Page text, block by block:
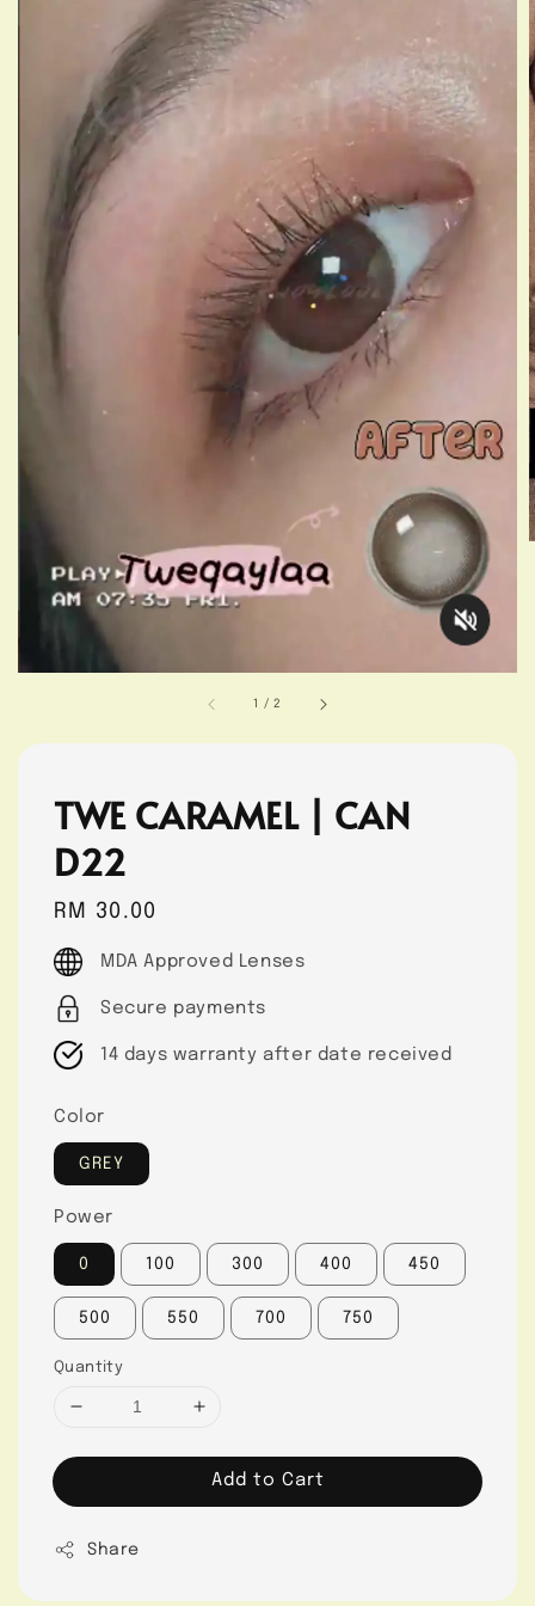
1 /2
TWE CARAMEL | CAN
D22
Regular
price
RM 30.00
MDA Approved Lenses
Secure payments
14 days warranty after date received
Color
GREY
Power
0 100 300 400 450
500 550 700 750
Quantity
Add to Cart
Share